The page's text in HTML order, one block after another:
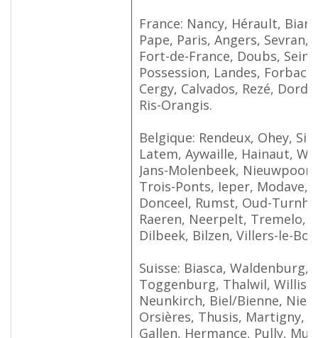
France: Nancy, Hérault,
Pape, Paris, Angers, Sevran,
Fort-de-France, Doubs,
Possession, Landes,
Cergy, Calvados, Rezé,
Ris-Orangis.
Belgique: Rendeux, Ohey,
Latem, Aywaille, Hainaut,
Jans-Molenbeek,
Trois-Ponts, Ieper, Modave,
Donceel, Rumst, Oud-
Raeren, Neerpelt, Tremelo,
Dilbeek, Bilzen, Villers-le-
Suisse: Biasca, Waldenburg,
Toggenburg, Thalwil,
Neunkirch, Biel/Bienne,
Orsières, Thusis, Martigny,
Gallen, Hermance, Pully,